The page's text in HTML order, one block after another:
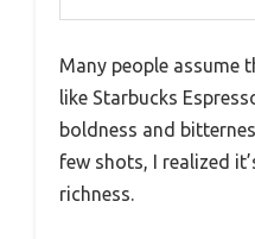
Many people assume
like Starbucks
boldness and
few shots, I realized
richness.